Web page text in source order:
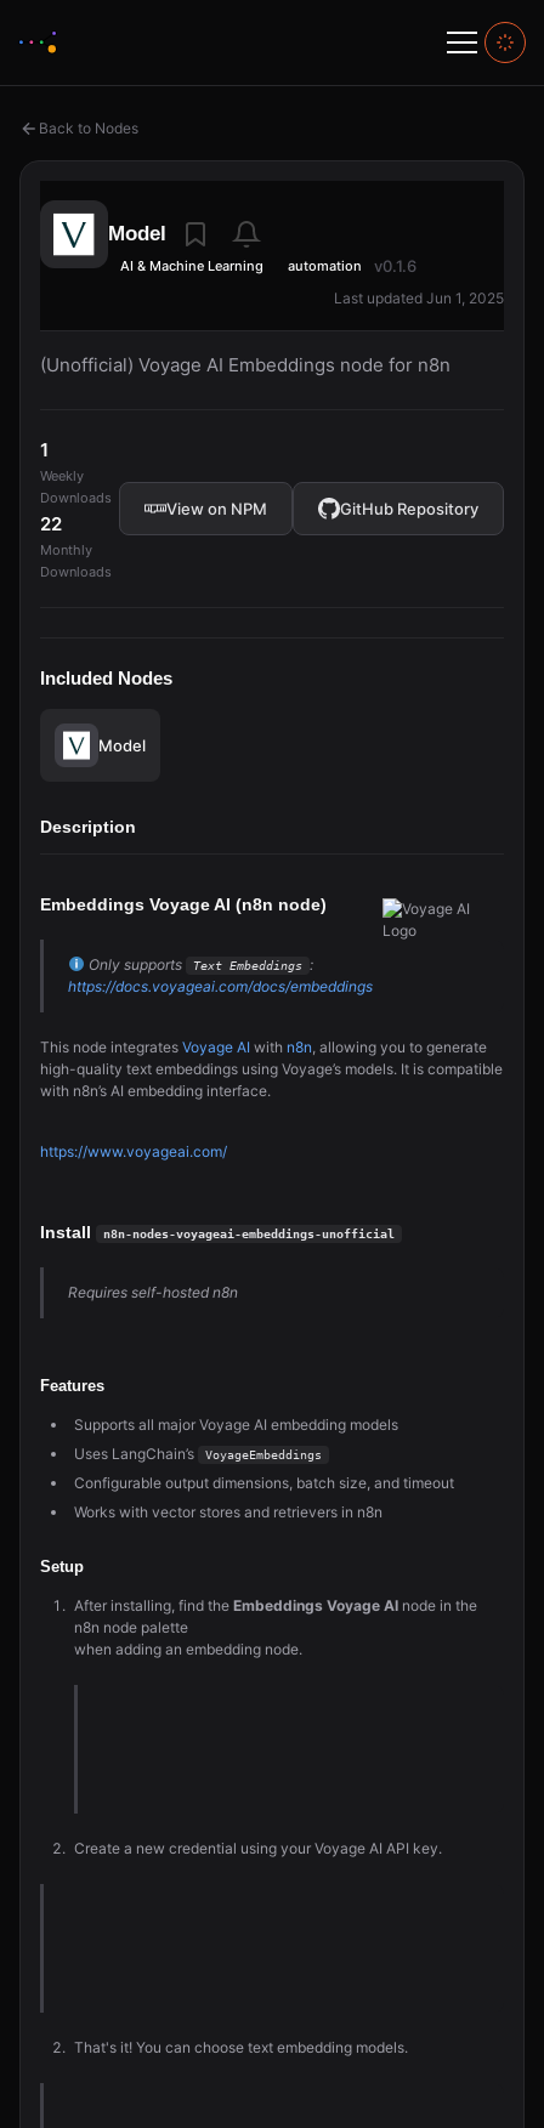
Back to Nodes
Model
AI & Machine Learning automation v0.1.6
Last updated Jun 1, 2025
(Unofficial) Voyage AI Embeddings node for n8n
1
Weekly
Downloads
22
Monthly
Downloads
View on NPM GitHub Repository
Included Nodes
Model
Description
Embeddings Voyage AI (n8n node)
Only supports Text Embeddings :
https://docs.voyageai.com/docs/embeddings
This node integrates Voyage AI with n8n, allowing you to generate
high-quality text embeddings using Voyage’s models. It is compatible
with n8n’s AI embedding interface.
https://www.voyageai.com/
Install n8n-nodes-voyageai-embeddings-unofficial
Requires self-hosted n8n
Features
Supports all major Voyage AI embedding models
Uses LangChain’s
VoyageEmbeddings
Configurable output dimensions, batch size, and timeout
Works with vector stores and retrievers in n8n
Setup
After installing, find the Embeddings Voyage AI node in the
n8n node palette
when adding an embedding node.
Create a new credential using your Voyage AI API key.
That's it! You can choose text embedding models.